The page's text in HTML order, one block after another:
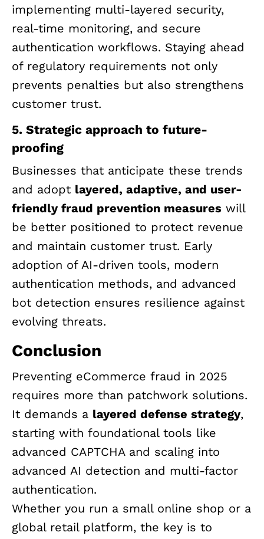
implementing multi-layered security,
real-time monitoring, and secure
authentication workflows. Staying ahead
of regulatory requirements not only
prevents penalties but also strengthens
customer trust.
5. Strategic approach to future-
proofing
Businesses that anticipate these trends
and adopt layered, adaptive, and user-
friendly fraud prevention measures will
be better positioned to protect revenue
and maintain customer trust. Early
adoption of AI-driven tools, modern
authentication methods, and advanced
bot detection ensures resilience against
evolving threats.
Conclusion
Preventing eCommerce fraud in 2025
requires more than patchwork solutions.
It demands a layered defense strategy,
starting with foundational tools like
advanced CAPTCHA and scaling into
advanced AI detection and multi-factor
authentication.
Whether you run a small online shop or a
global retail platform, the key is to